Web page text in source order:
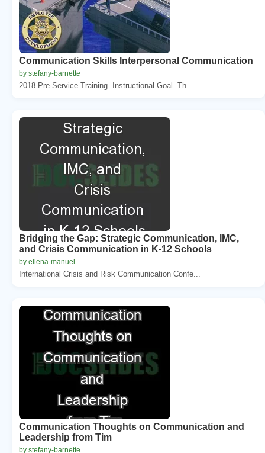
Communication Skills Interpersonal Communication
by stefany-barnette
2018 Pre-Service Training. Instructional Goal. Th...
Bridging the Gap: Strategic Communication, IMC,
and Crisis Communication in K-12 Schools
by ellena-manuel
International Crisis and Risk Communication Confe...
Communication Thoughts on Communication and
Leadership from Tim
by stefany-barnette